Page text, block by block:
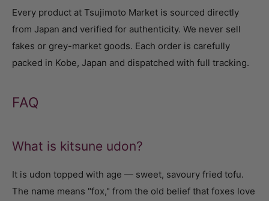
Every product at Tsujimoto Market is sourced directly
from Japan and verified for authenticity. We never sell
fakes or grey-market goods. Each order is carefully
packed in Kobe, Japan and dispatched with full tracking.
FAQ
What is kitsune udon?
It is udon topped with age — sweet, savoury fried tofu.
The name means "fox," from the old belief that foxes love